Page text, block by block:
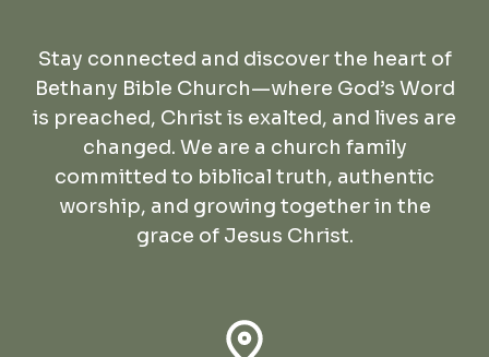
Stay connected and discover the heart of
Bethany Bible Church—where God’s Word
is preached, Christ is exalted, and lives are
changed. We are a church family
committed to biblical truth, authentic
worship, and growing together in the
grace of Jesus Christ.